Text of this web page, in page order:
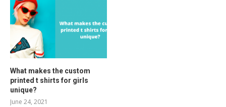
What makes the custom
printed t shirts for girls
unique?
June 24, 2021